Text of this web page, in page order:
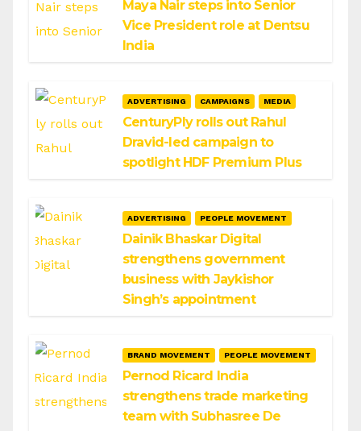
Maya Nair steps into Senior
Vice President role at Dentsu
India
ADVERTISING CAMPAIGNS MEDIA
CenturyPly rolls out Rahul
Dravid-led campaign to
spotlight HDF Premium Plus
ADVERTISING PEOPLE MOVEMENT
Dainik Bhaskar Digital
strengthens government
business with Jaykishor
Singh’s appointment
BRAND MOVEMENT PEOPLE MOVEMENT
Pernod Ricard India
strengthens trade marketing
team with Subhasree De